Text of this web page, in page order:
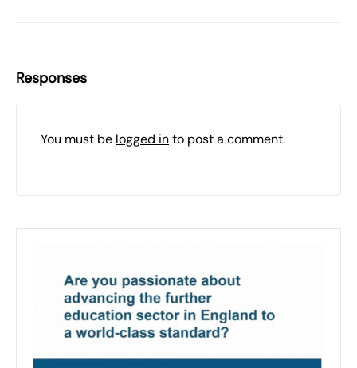
Responses
You must be logged into post a comment.